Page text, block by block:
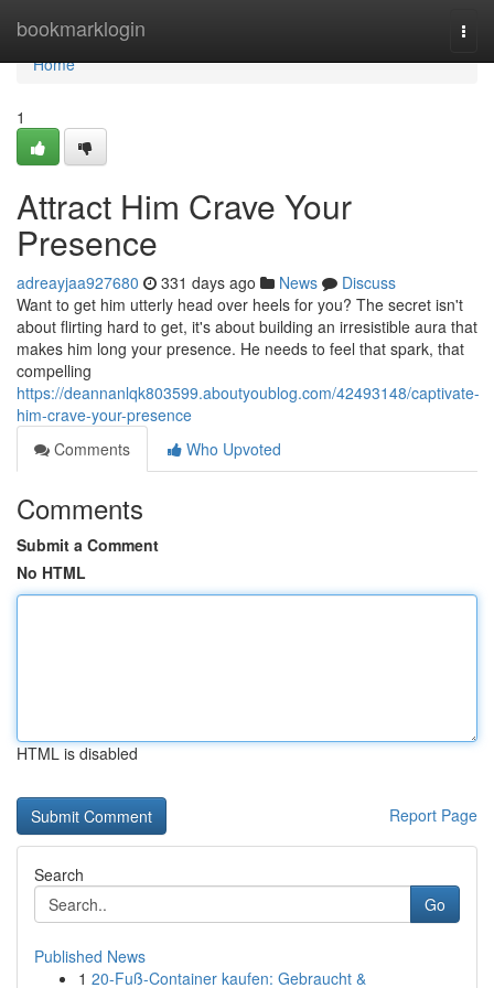
bookmarklogin
Home
Home
1
Attract Him Crave Your
Presence
adreayjaa927680 331 days ago News
Discuss
Want to get him utterly head over heels for you? The secret isn't
about flirting hard to get, it's about building an irresistible aura that
makes him long your presence. He needs to feel that spark, that
compelling
https://deannanlqk803599.aboutyoublog.com/42493148/captivate-
him-crave-your-presence
Comments
Who Upvoted
Comments
Submit a Comment
No HTML
HTML is disabled
Report Page
Search
Go
Published News
1 20-Fuß-Container kaufen: Gebraucht &